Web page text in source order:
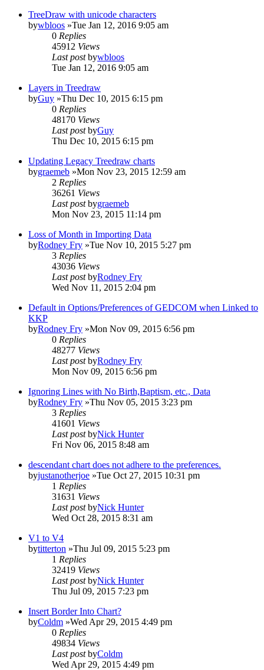
TreeDraw with unicode characters
bywbloos »Tue Jan 12, 2016 9:05 am
0 Replies
45912 Views
Last postbywbloos
Tue Jan 12, 2016 9:05 am
Layers in Treedraw
byGuy »Thu Dec 10, 2015 6:15 pm
0 Replies
48170 Views
Last postbyGuy
Thu Dec 10, 2015 6:15 pm
Updating Legacy Treedraw charts
bygraemeb »Mon Nov 23, 2015 12:59 am
2 Replies
36261 Views
Last postbygraemeb
Mon Nov 23, 2015 11:14 pm
Loss of Month in Importing Data
byRodney Fry »Tue Nov 10, 2015 5:27 pm
3 Replies
43036 Views
Last postbyRodney Fry
Wed Nov 11, 2015 2:04 pm
Default in Options/Preferences of GEDCOM when Linked to
KKP
byRodney Fry »Mon Nov 09, 2015 6:56 pm
0 Replies
48277 Views
Last postbyRodney Fry
Mon Nov 09, 2015 6:56 pm
Ignoring Lines with No Birth,Baptism, etc., Data
byRodney Fry »Thu Nov 05, 2015 3:23 pm
3 Replies
41601 Views
Last postbyNick Hunter
Fri Nov 06, 2015 8:48 am
descendant chart does not adhere to the preferences.
byjustanotherjoe »Tue Oct 27, 2015 10:31 pm
1 Replies
31631 Views
Last postbyNick Hunter
Wed Oct 28, 2015 8:31 am
V1 to V4
bytitterton »Thu Jul 09, 2015 5:23 pm
1 Replies
32419 Views
Last postbyNick Hunter
Thu Jul 09, 2015 7:23 pm
Insert Border Into Chart?
byColdm »Wed Apr 29, 2015 4:49 pm
0 Replies
49834 Views
Last postbyColdm
Wed Apr 29, 2015 4:49 pm